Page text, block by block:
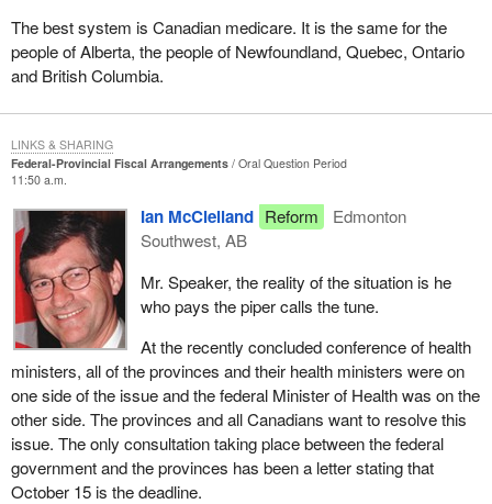
The best system is Canadian medicare. It is the same for the
people of Alberta, the people of Newfoundland, Quebec, Ontario
and British Columbia.
Federal-Provincial Fiscal Arrangements
Oral Question Period
11:50 a.m.
Ian McClelland Reform
Edmonton
Southwest, AB
Mr. Speaker, the reality of the situation is he
who pays the piper calls the tune.
At the recently concluded conference of health
ministers, all of the provinces and their health ministers were on
one side of the issue and the federal Minister of Health was on the
other side. The provinces and all Canadians want to resolve this
issue. The only consultation taking place between the federal
government and the provinces has been a letter stating that
October 15 is the deadline.
LINKS & SHARING